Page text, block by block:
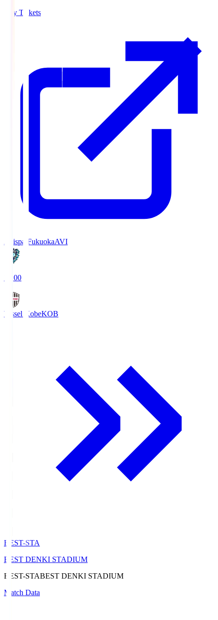
Buy Tickets
Avispa FukuokaAVI
19:00
Vissel KobeKOB
BEST-STA
BEST DENKI STADIUM
BEST-STABEST DENKI STADIUM
Match Data